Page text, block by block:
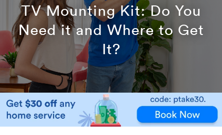
TV Mounting Kit: Do You
Need it and Where to Get
It?